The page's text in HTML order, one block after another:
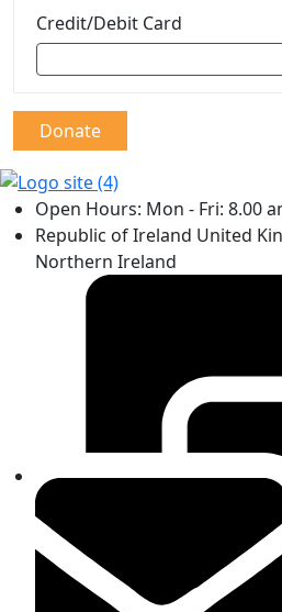
Credit/Debit Card
Donate
Open Hours: Mon - Fri: 8.00
Republic of Ireland United
Northern Ireland